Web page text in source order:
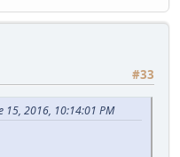
#33
15, 2016, 10:14:01 PM